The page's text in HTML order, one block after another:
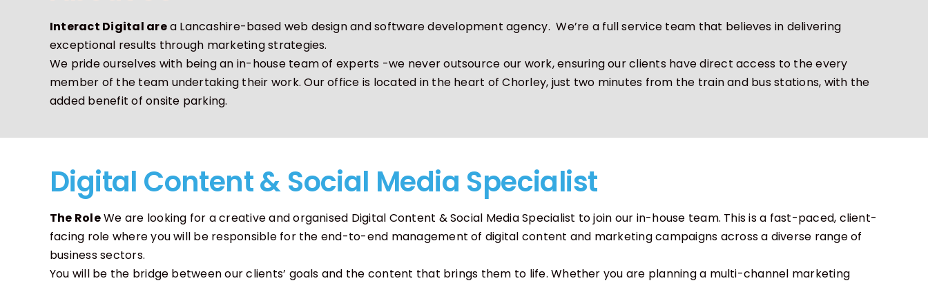
Motion Graphics Character Animation Software Development
Interact Digital area Lancashire-based web design and software development agency. We’re a full service team that believes in delivering
exceptional results through marketing strategies.
We pride ourselves with being an in-house team of experts -we never outsource our work, ensuring our clients have direct access to the every
member of the team undertaking their work. Our office is located in the heart of Chorley, just two minutes from the train and bus stations, with the
added benefit of onsite parking.
Digital Content & Social Media Specialist
The RoleWe are looking for a creative and organised Digital Content & Social Media Specialist to join our in-house team. This is a fast-paced, client-
facing role where you will be responsible for the end-to-end management of digital content and marketing campaigns across a diverse range of
business sectors.
You will be the bridge between our clients’ goals and the content that brings them to life. Whether you are planning a multi-channel marketing